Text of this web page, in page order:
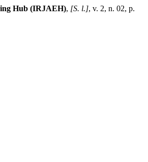
Hub (IRJAEH), [S. l.], v. 2, n. 02, p.